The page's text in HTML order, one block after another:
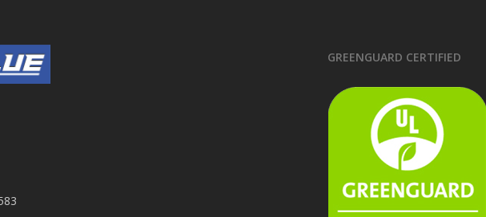
GREENGUARD CERTIFIED